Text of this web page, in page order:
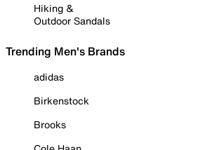
Hiking &
Outdoor Sandals
Trending Men's Brands
adidas
Birkenstock
Brooks